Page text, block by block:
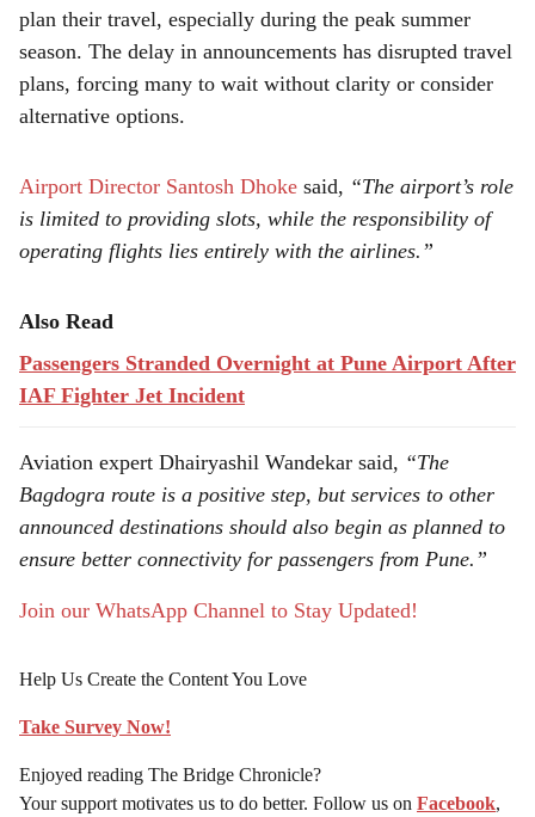
plan their travel, especially during the peak summer
season. The delay in announcements has disrupted travel
plans, forcing many to wait without clarity or consider
alternative options.
Airport Director Santosh Dhoke said, “The airport’s role
is limited to providing slots, while the responsibility of
operating flights lies entirely with the airlines.”
Also Read
Passengers Stranded Overnight at Pune Airport After
IAF Fighter Jet Incident
Aviation expert Dhairyashil Wandekar said, “The
Bagdogra route is a positive step, but services to other
announced destinations should also begin as planned to
ensure better connectivity for passengers from Pune.”
Join our WhatsApp Channel to Stay Updated!
Help Us Create the Content You Love
Take Survey Now!
Enjoyed reading The Bridge Chronicle?
Your support motivates us to do better. Follow us on Facebook,